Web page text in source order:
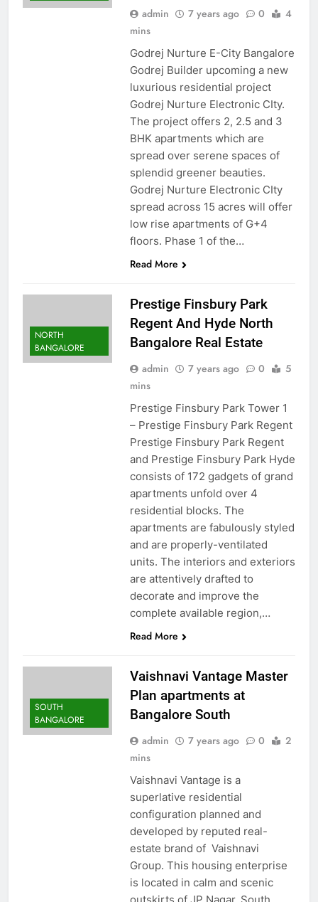
admin 7 years ago 0
4
mins
Godrej Nurture E-City Bangalore
Godrej Builder upcoming a new
luxurious residential project
Godrej Nurture Electronic CIty.
The project offers 2, 2.5 and 3
BHK apartments which are
spread over serene spaces of
splendid greener beauties.
Godrej Nurture Electronic CIty
spread across 15 acres will offer
low rise apartments of G+4
floors. Phase 1 of the…
Read More
NORTH
BANGALORE
Prestige Finsbury Park
Regent And Hyde North
Bangalore Real Estate
admin 7 years ago 0
5
mins
Prestige Finsbury Park Tower 1
– Prestige Finsbury Park Regent
Prestige Finsbury Park Regent
and Prestige Finsbury Park Hyde
consists of 172 gadgets of grand
apartments unfold over 4
residential blocks. The
apartments are fabulously styled
and are properly-ventilated
units. The interiors and exteriors
are attentively drafted to
decorate and improve the
complete available region,…
Read More
SOUTH
BANGALORE
Vaishnavi Vantage Master
Plan apartments at
Bangalore South
admin 7 years ago 0
2
mins
Vaishnavi Vantage is a
superlative residential
configuration planned and
developed by reputed real-
estate brand of Vaishnavi
Group. This housing enterprise
is located in calm and scenic